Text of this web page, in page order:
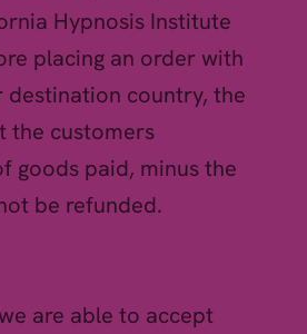
Hypnosis Institute
placing an order with
destination country, the
the customers
goods paid, minus the
be refunded.
are able to accept